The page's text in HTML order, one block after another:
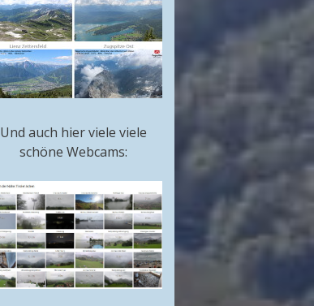
Und auch hier viele viele
schöne Webcams: